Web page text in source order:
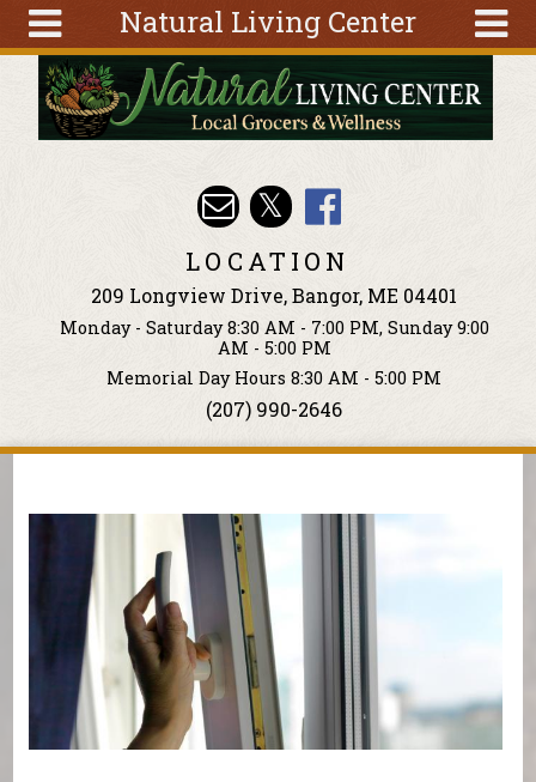
Natural Living Center
Tools
Classes
Search
form
Search
Skip to main content
LOCATION
209 Longview Drive, Bangor, ME 04401
Monday - Saturday 8:30 AM - 7:00 PM, Sunday 9:00
AM - 5:00 PM
Memorial Day Hours 8:30 AM - 5:00 PM
(207) 990-2646